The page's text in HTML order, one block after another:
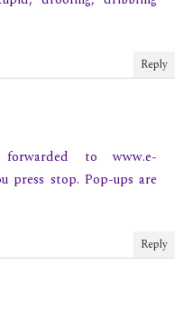
Reply
to www.e-
press stop. Pop-ups are
Reply